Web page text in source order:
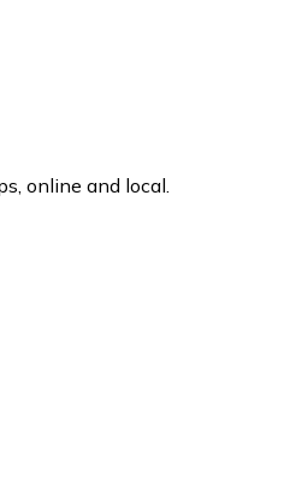
online and local.